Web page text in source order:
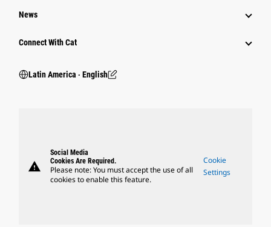
News
Connect With Cat
Latin America ‧ English
warning
Social Media
Cookies Are Required.
Please note: You must accept the use of all
cookies to enable this feature.
Cookie
Settings